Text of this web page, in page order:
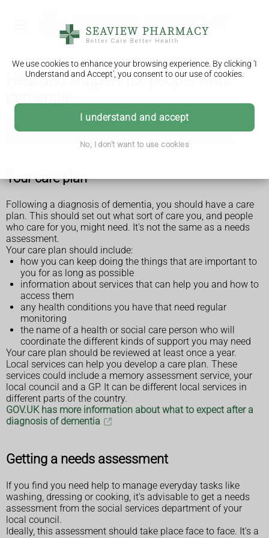
We use cookies to enhance your browsing experience. By clicking 'I
Understand and Accept', you consent to our use of cookies.
I understand and accept
No, I don't want to use cookies
Help and support for people with
A dementia diagnosis can come as a shock to the person
with the condition and those around them. However, there
are sources of help and support for everyone involved.
Your care plan
Following a diagnosis of dementia, you should have a care
plan. This should set out what sort of care you, and people
who care for you, might need. It's not the same as a needs
assessment.
Your care plan should include:
how you can keep doing the things that are important to
you for as long as possible
information about services that can help you and how to
access them
any health conditions you have that need regular
monitoring
the name of a health or social care person who will
coordinate the different kinds of support you may need
Your care plan should be reviewed at least once a year.
Local services can help you develop a care plan. These
services could include a memory assessment service, your
local council and a GP. It can be different local services in
different parts of the country.
GOV.UK has more information about what to expect after a
diagnosis of dementia
Getting a needs assessment
If you find you need help to manage everyday tasks like
washing, dressing or cooking, it's advisable to get a needs
assessment from the social services department of your
local council.
Ideally, this assessment should take place face to face. It's a